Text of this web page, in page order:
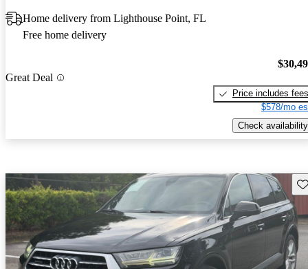
Home delivery from Lighthouse Point, FL
Free home delivery
Great Deal
Price includes fees
$578/mo
Check availability